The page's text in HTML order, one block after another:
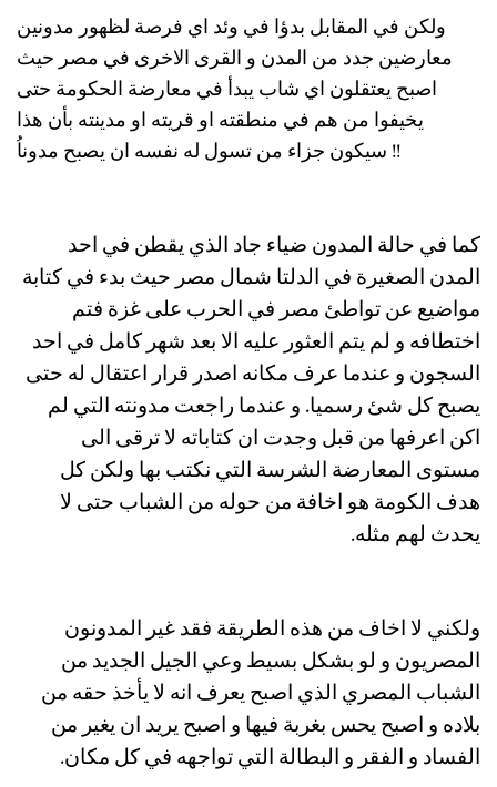
ولكن في المقابل بدؤا في وئد اي فرصة لظهور مدونين
معارضين جدد من المدن و القرى الاخرى في مصر حيث
اصبح يعتقلون اي شاب يبدأ في معارضة الحكومة حتى
يخيفوا من هم في منطقته او قريته او مدينته بأن هذا
سيكون جزاء من تسول له نفسه ان يصبح مدوناُ !!
كما في حالة المدون ضياء جاد الذي يقطن في احد
المدن الصغيرة في الدلتا شمال مصر حيث بدء في كتابة
مواضيع عن تواطئ مصر في الحرب على غزة فتم
اختطافه و لم يتم العثور عليه الا بعد شهر كامل في احد
السجون و عندما عرف مكانه اصدر قرار اعتقال له حتى
يصبح كل شئ رسميا. و عندما راجعت مدونته التي لم
اكن اعرفها من قبل وجدت ان كتاباته لا ترقى الى
مستوى المعارضة الشرسة التي نكتب بها ولكن كل
هدف الكومة هو اخافة من حوله من الشباب حتى لا
يحدث لهم مثله.
ولكني لا اخاف من هذه الطريقة فقد غير المدونون
المصريون و لو بشكل بسيط وعي الجيل الجديد من
الشباب المصري الذي اصبح يعرف انه لا يأخذ حقه من
بلاده و اصبح يحس بغربة فيها و اصبح يريد ان يغير من
الفساد و الفقر و البطالة التي تواجهه في كل مكان.